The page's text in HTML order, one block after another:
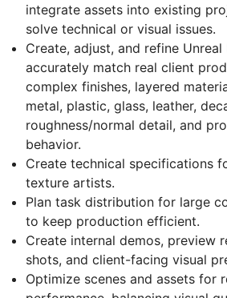
integrate assets into existing
solve technical or visual issues.
Create, adjust, and refine
accurately match real client
complex finishes, layered
metal, plastic, glass, leather,
roughness/normal detail, and
behavior.
Create technical specifications
texture artists.
Plan task distribution for large
to keep production efficient.
Create internal demos, preview
shots, and client-facing visual
Optimize scenes and assets for